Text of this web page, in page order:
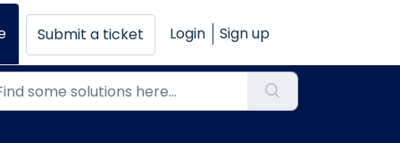
Submit a ticket Login Sign up